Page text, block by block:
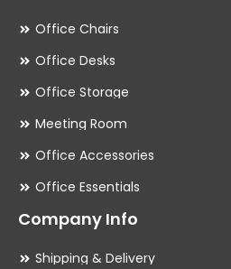
Office Chairs
Office Desks
Office Storage
Meeting Room
Office Accessories
Office Essentials
Company Info
Shipping & Delivery